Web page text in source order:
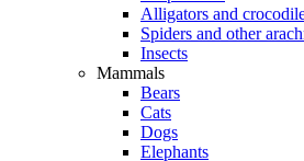
Alligators and
Spiders and other
Insects
Mammals
Bears
Cats
Dogs
Elephants